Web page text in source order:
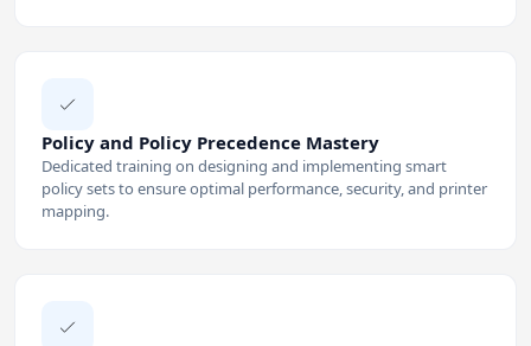
Policy and Policy Precedence Mastery
Dedicated training on designing and implementing smart
policy sets to ensure optimal performance, security, and printer
mapping.